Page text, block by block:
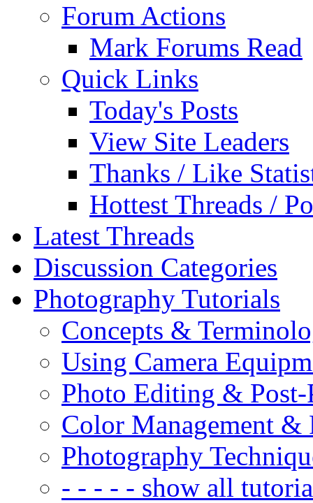
Forum Actions
Mark Forums Read
Quick Links
Today's Posts
View Site Leaders
Thanks / Like
Hottest Threads /
Latest Threads
Discussion Categories
Photography Tutorials
Concepts &
Using Camera
Photo Editing & Post-
Color Management &
Photography
- - - - - show all